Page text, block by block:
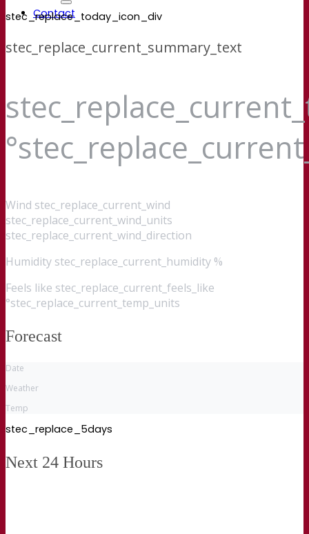
Contact
stec_replace_today_icon_div
stec_replace_current_summary_text
Wind stec_replace_current_wind
stec_replace_current_wind_units
stec_replace_current_wind_direction
Humidity stec_replace_current_humidity %
Feels like stec_replace_current_feels_like
°stec_replace_current_temp_units
Forecast
Date
Weather
Temp
stec_replace_5days
Next 24 Hours